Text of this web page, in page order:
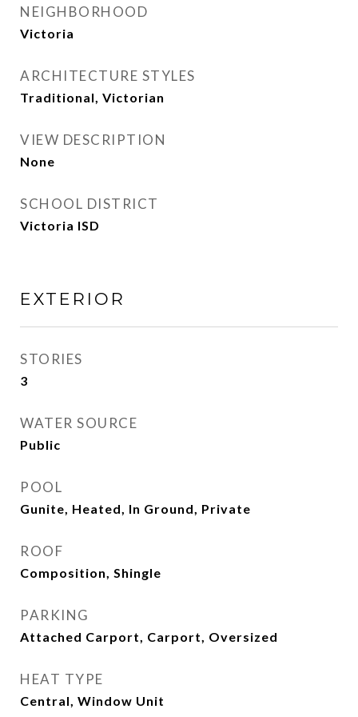
NEIGHBORHOOD
Victoria
ARCHITECTURE STYLES
Traditional, Victorian
VIEW DESCRIPTION
None
SCHOOL DISTRICT
Victoria ISD
EXTERIOR
STORIES
3
WATER SOURCE
Public
POOL
Gunite, Heated, In Ground, Private
ROOF
Composition, Shingle
PARKING
Attached Carport, Carport, Oversized
HEAT TYPE
Central, Window Unit